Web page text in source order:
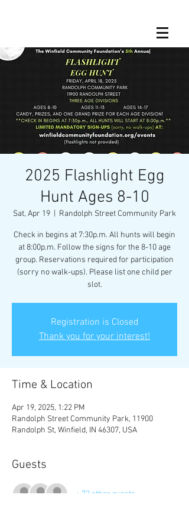
2025 Flashlight Egg
Hunt Ages 8-10
Sat, Apr 19 Randolph Street Community Park
Check in begins at 7:30p.m. All hunts will begin
at 8:00p.m. Follow the signs for the 8-10 age
group. Reservations required for participation
(sorry no walk-ups). Please list one child per
slot.
Registration is Closed
Thank you for your interest!
Time & Location
Apr 19, 2025, 1:22 PM
Randolph Street Community Park, 11900
Randolph St, Winfield, IN 46307, USA
Guests
+ 72 other guests